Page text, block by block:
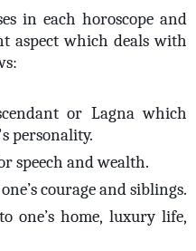
in each horoscope and
aspect which deals with
or Lagna which
personality.
speech and wealth.
courage and siblings.
one’s home, luxury life,